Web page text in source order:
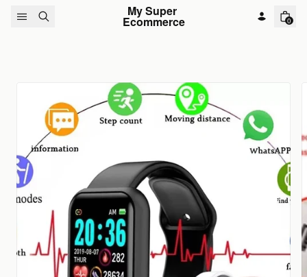
Skip to content My Super
Ecommerce 0